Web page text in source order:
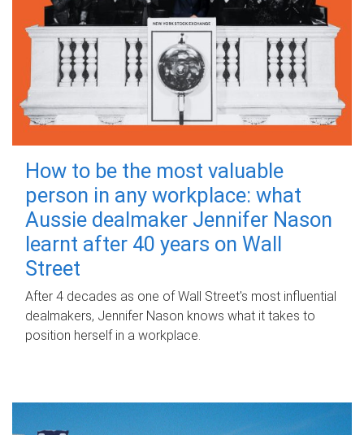
How to be the most valuable
person in any workplace: what
Aussie dealmaker Jennifer Nason
learnt after 40 years on Wall
Street
After 4 decades as one of Wall Street's most influential
dealmakers, Jennifer Nason knows what it takes to
position herself in a workplace.